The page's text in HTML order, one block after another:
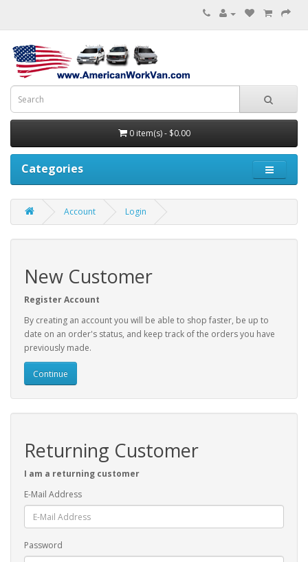
0 item(s) - $0.00
Categories
Account Login
New Customer
Register Account
By creating an account you will be able to shop faster, be up to
date on an order's status, and keep track of the orders you have
previously made.
Continue
Returning Customer
I am a returning customer
E-Mail Address
Password